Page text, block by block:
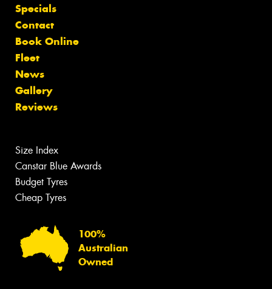
Specials
Contact
Book Online
Fleet
News
Gallery
Reviews
Size Index
Canstar Blue Awards
Budget Tyres
Cheap Tyres
100%
Australian
Owned